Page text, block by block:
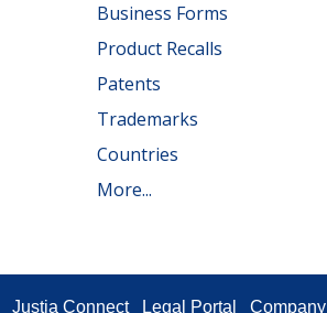
Business Forms
Product Recalls
Patents
Trademarks
Countries
More...
Justia Connect Legal Portal Company